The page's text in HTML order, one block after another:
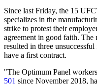
Since last Friday, the 15
specializes in the
strike to protest their
agreement in good faith. The
resulted in three
have a first contract.
"The Optimum Panel
501 since November 2018,